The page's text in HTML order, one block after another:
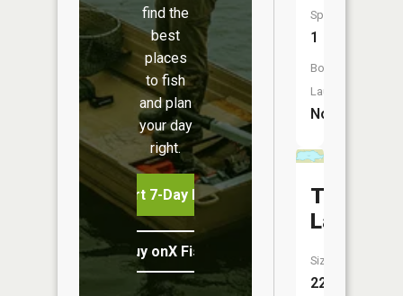
find the
best
places
to fish
and plan
your day
right.
Start 7-Day Free Trial
Buy onX Fish Midwest
Species:
1
Boat
Launch:
No
Thrasher
Lake
Size:
22